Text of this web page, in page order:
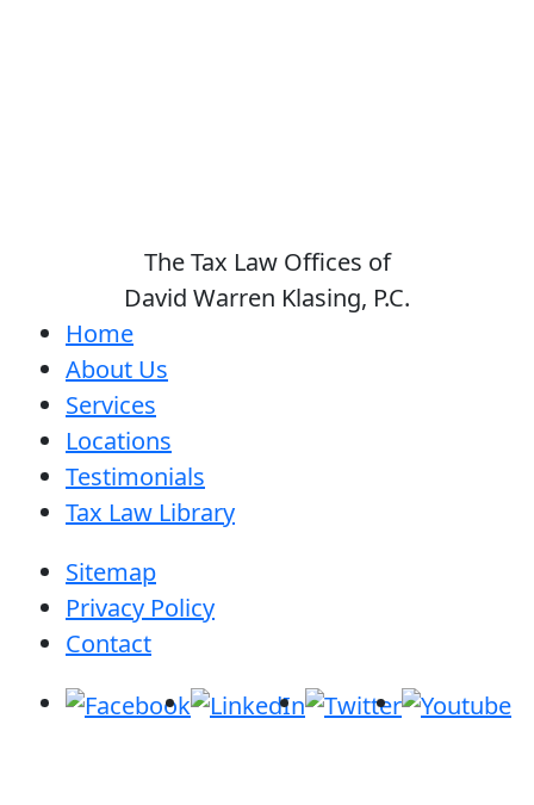
The Tax Law Offices of
David Warren Klasing, P.C.
Home
About Us
Services
Locations
Testimonials
Tax Law Library
Sitemap
Privacy Policy
Contact